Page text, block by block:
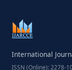
International
ISSN (Online): 2278-